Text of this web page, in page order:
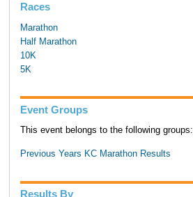
Races
Marathon
Half Marathon
10K
5K
Event Groups
This event belongs to the following groups:
Previous Years KC Marathon Results
Results By